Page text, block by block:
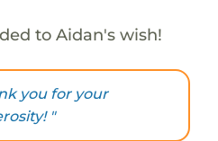
to Aidan's wish!
you for your
"